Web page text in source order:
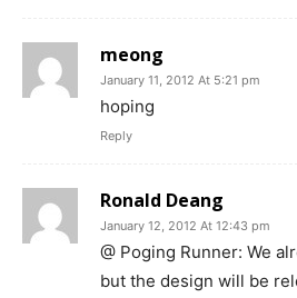
meong
January 11, 2012 At 5:21 pm
hoping
Reply
Ronald Deang
January 12, 2012 At 12:43 pm
@ Poging Runner: We
but the design will be